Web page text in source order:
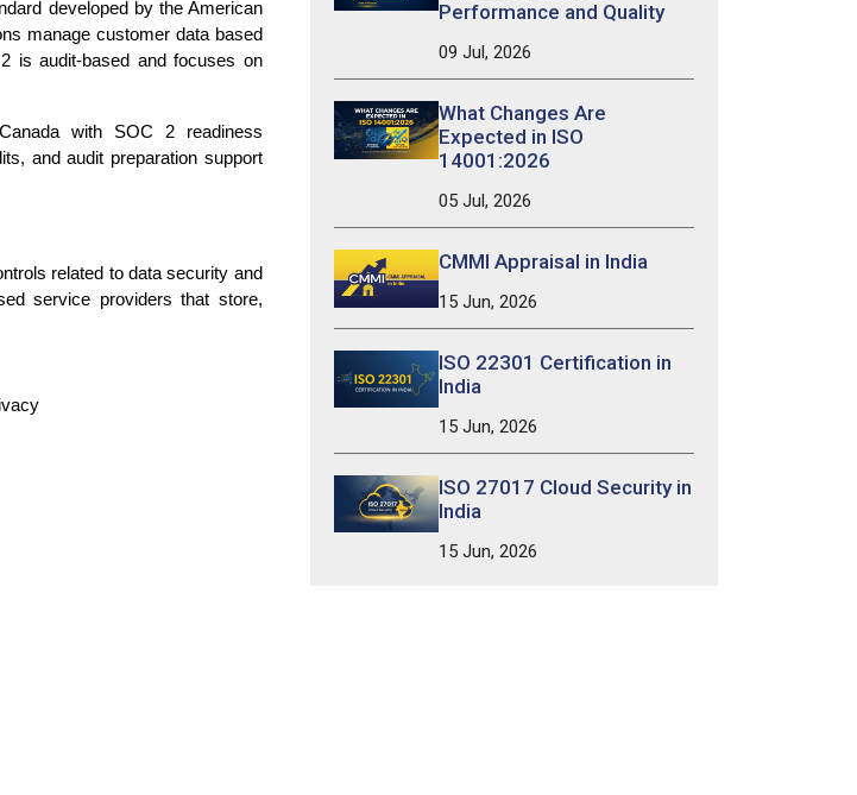
developed by the American
manage customer data based
is audit-based and focuses on
with SOC 2 readiness
and audit preparation support
related to data security and
service providers that store,
Performance and Quality
09 Jul, 2026
What Changes Are
Expected in ISO
14001:2026
05 Jul, 2026
CMMI Appraisal in India
15 Jun, 2026
ISO 22301 Certification in
India
15 Jun, 2026
ISO 27017 Cloud Security in
India
15 Jun, 2026